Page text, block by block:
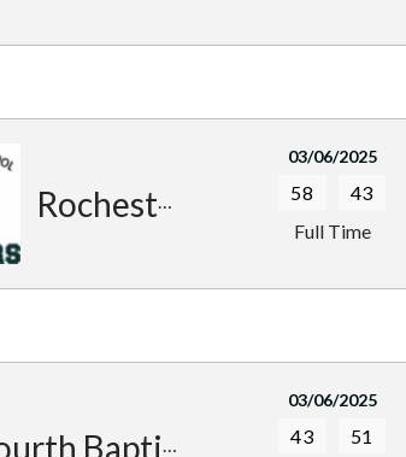
Rochester Defenders
03/06/2025
58
43
Full Time
Baptist Warriors
03/06/2025
43
51